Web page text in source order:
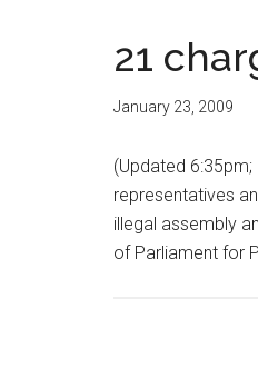
21
January 23, 2009
(Updated
representatives
illegal assembly
of Parliament for